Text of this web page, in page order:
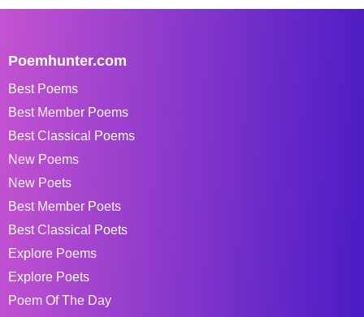
Poemhunter.com
Best Poems
Best Member Poems
Best Classical Poems
New Poems
New Poets
Best Member Poets
Best Classical Poets
Explore Poems
Explore Poets
Poem Of The Day